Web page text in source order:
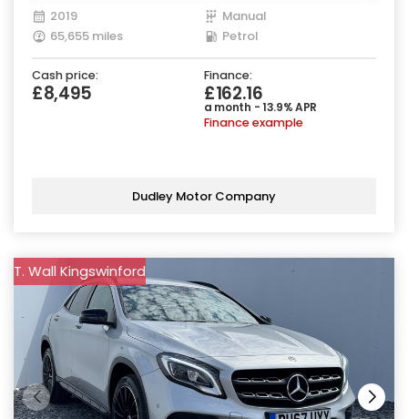
2019
Manual
65,655 miles
Petrol
Cash price:
£8,495
Finance:
£162.16
a month - 13.9% APR
Finance example
Dudley Motor Company
T. Wall Kingswinford